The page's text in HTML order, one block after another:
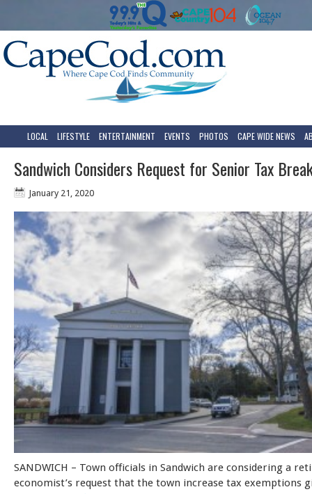
LOCAL LIFESTYLE ENTERTAINMENT EVENTS PHOTOS CAPE WIDE NEWS
Sandwich Considers Request for Senior Tax
January 21, 2020
SANDWICH – Town officials in Sandwich are considering a
economist’s request that the town increase tax exemptions